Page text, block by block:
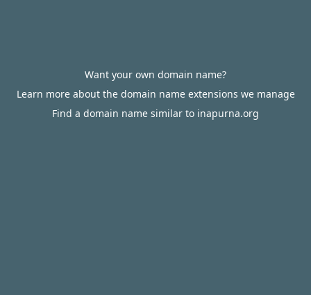
Want your own domain name?
Learn more about the domain name extensions we manage
Find a domain name similar to inapurna.org